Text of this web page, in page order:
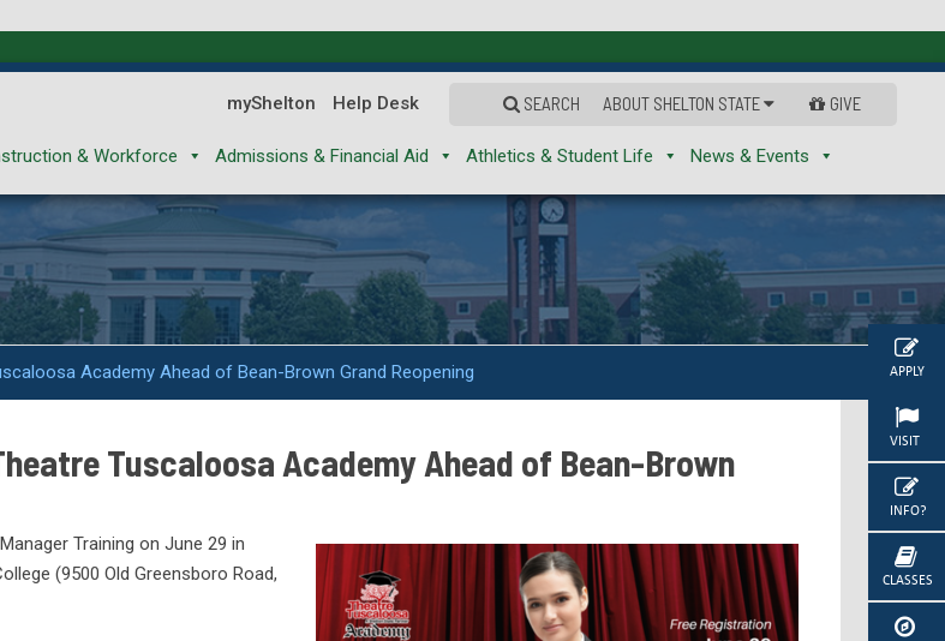
APPLY
VISIT
INFO?
CLASSES
myShelton Help Desk SEARCH ABOUT SHELTON STATE GIVE
& Workforce Admissions & Financial Aid Athletics & Student Life News & Events
Academy Ahead of Bean-Brown Grand Reopening
Tuscaloosa Academy Ahead of Bean-Brown
Training on June 29 in
(9500 Old Greensboro Road,